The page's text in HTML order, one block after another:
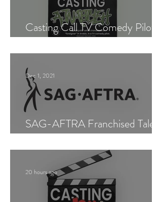
Casting Call TV Comedy Pilot
SAG-AFTRA Franchised Talent
Dec 1, 2021
20 hours ago